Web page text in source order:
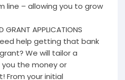
line – allowing you to grow
GRANT APPLICATIONS
help getting that bank
We will tailor a
the money or
From your initial